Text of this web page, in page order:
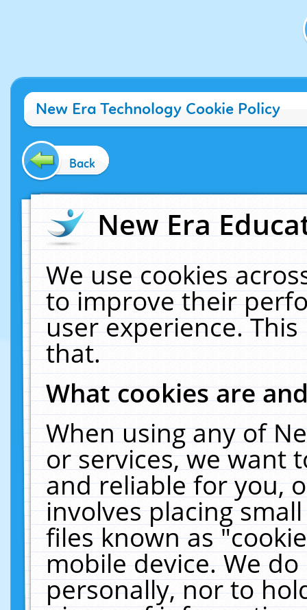
New Era Technology Cookie Policy
Back
New Era
We use cookies
to improve their
user experience.
that.
What cookies are
When using any of
or services, we want
and reliable for you,
involves placing
files known as
mobile device. We
personally, nor to